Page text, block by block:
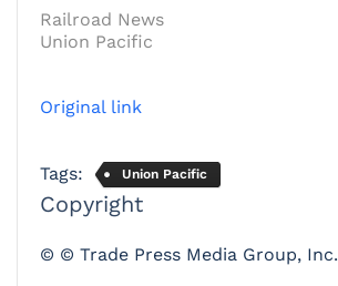
Railroad News
Union Pacific
Original link
Tags: Union Pacific
Copyright
© © Trade Press Media Group, Inc.